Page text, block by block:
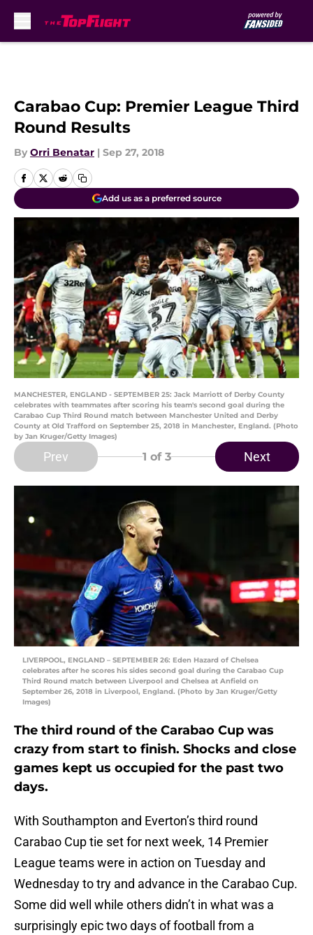
Carabao Cup: Premier League Third
Round Results
By Orri Benatar | Sep 27, 2018
Add us as a preferred source
MANCHESTER, ENGLAND - SEPTEMBER 25: Jack Marriott of Derby County
celebrates with teammates after scoring his team's second goal during the
Carabao Cup Third Round match between Manchester United and Derby
County at Old Trafford on September 25, 2018 in Manchester, England. (Photo
by Jan Kruger/Getty Images)
Prev 1 of 3 Next
LIVERPOOL, ENGLAND – SEPTEMBER 26: Eden Hazard of Chelsea
celebrates after he scores his sides second goal during the Carabao Cup
Third Round match between Liverpool and Chelsea at Anfield on
September 26, 2018 in Liverpool, England. (Photo by Jan Kruger/Getty
Images)
The third round of the Carabao Cup was
crazy from start to finish. Shocks and close
games kept us occupied for the past two
days.
With Southampton and Everton’s third round
Carabao Cup tie set for next week, 14 Premier
League teams were in action on Tuesday and
Wednesday to try and advance in the Carabao Cup.
Some did well while others didn’t in what was a
surprisingly epic two days of football from a